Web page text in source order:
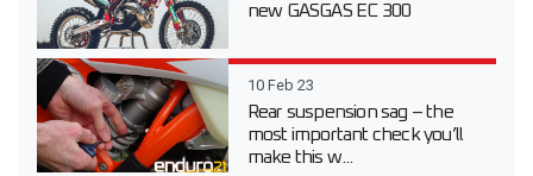
new GASGAS EC 300
10 Feb 23
Rear suspension sag – the
most important check you’ll
make this w...